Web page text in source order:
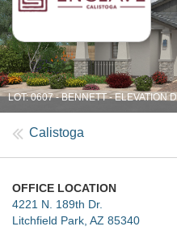
LOT: 0607 - BENNETT - ELEVATION D
Calistoga
OFFICE LOCATION
4221 N. 189th Dr.
Litchfield Park, AZ 85340